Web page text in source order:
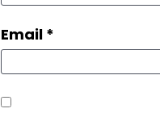
Email *